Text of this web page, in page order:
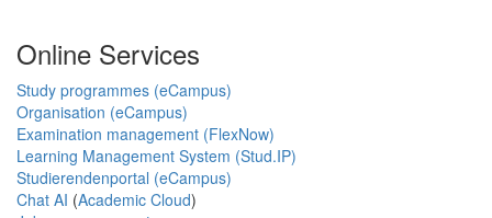
Online Services
Study programmes (eCampus)
Organisation (eCampus)
Examination management (FlexNow)
Learning Management System (Stud.IP)
Studierendenportal (eCampus)
Chat AI (Academic Cloud)